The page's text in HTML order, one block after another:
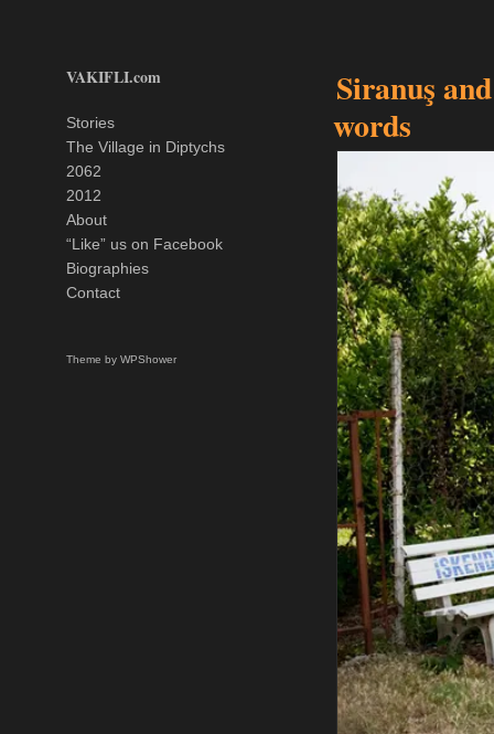
VAKIFLI.com
Stories
The Village in Diptychs
2062
2012
About
“Like” us on Facebook
Biographies
Contact
Theme by WPShower
Siranuş
words